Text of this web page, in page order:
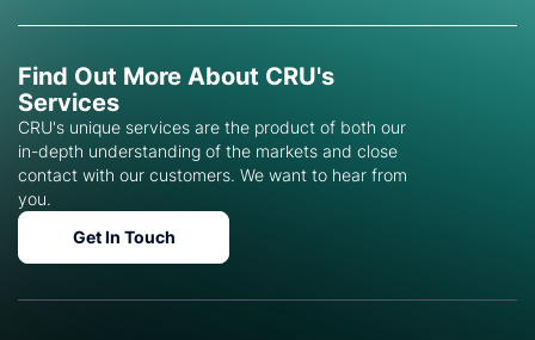
Find Out More About CRU's
Services
CRU's unique services are the product of both our
in-depth understanding of the markets and close
contact with our customers. We want to hear from
you.
Get In Touch